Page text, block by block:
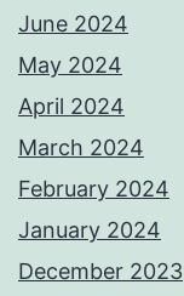
June 2024
May 2024
April 2024
March 2024
February 2024
January 2024
December 2023